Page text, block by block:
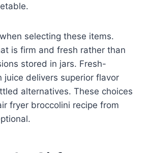
selecting these items.
is firm and fresh rather than
stored in jars. Fresh-
juice delivers superior flavor
alternatives. These choices
fryer broccolini recipe from